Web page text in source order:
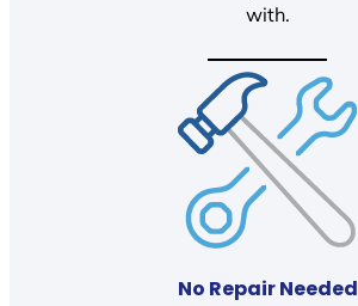
with.
No Repair Needed